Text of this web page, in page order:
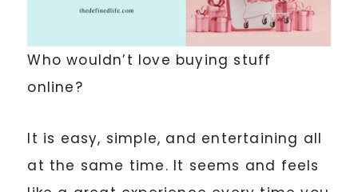
Who wouldn’t love buying stuff
online?
It is easy, simple, and entertaining all
at the same time. It seems and feels